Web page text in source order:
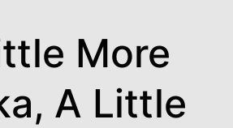
More
A Little